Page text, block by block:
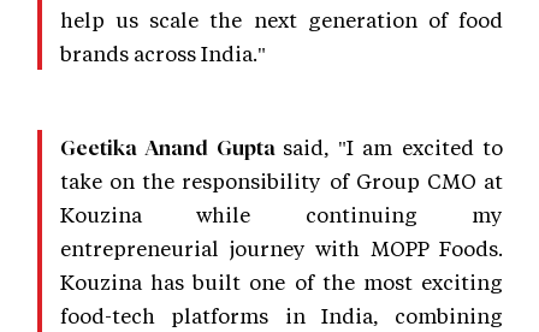
help us scale the next generation of food
brands across India."
Geetika Anand Gupta said, "I am excited to
take on the responsibility of Group CMO at
Kouzina while continuing my
entrepreneurial journey with MOPP Foods.
Kouzina has built one of the most exciting
food-tech platforms in India, combining